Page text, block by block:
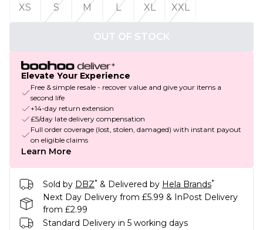
XS
S M L XL XXL
OUT OF STOCK
Elevate Your Experience
Free & simple resale - recover value and give your items a
second life
+14-day return extension
£5/day late delivery compensation
Full order coverage (lost, stolen, damaged) with instant payout
on eligible claims
Learn More
Sold by DBZ* & Delivered by Hela Brands*
Next Day Delivery from £5.99 & InPost Delivery
from £2.99
Standard Delivery in 5 working days